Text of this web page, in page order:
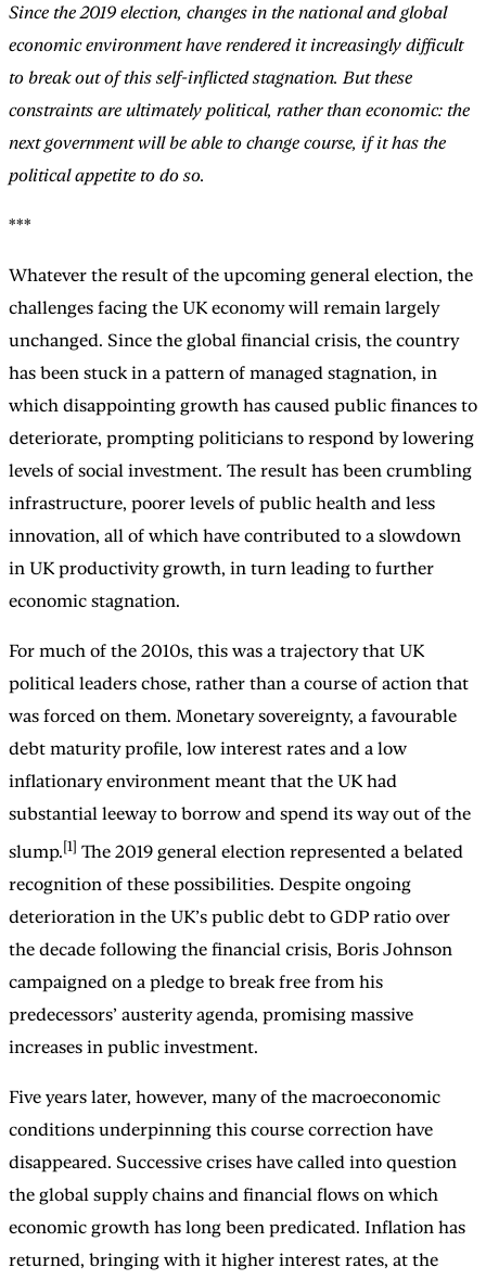
Since the 2019 election, changes in the national and global
economic environment have rendered it increasingly difficult
to break out of this self-inflicted stagnation. But these
constraints are ultimately political, rather than economic: the
next government will be able to change course, if it has the
political appetite to do so.
***
Whatever the result of the upcoming general election, the
challenges facing the UK economy will remain largely
unchanged. Since the global financial crisis, the country
has been stuck in a pattern of managed stagnation, in
which disappointing growth has caused public finances to
deteriorate, prompting politicians to respond by lowering
levels of social investment. The result has been crumbling
infrastructure, poorer levels of public health and less
innovation, all of which have contributed to a slowdown
in UK productivity growth, in turn leading to further
economic stagnation.
For much of the 2010s, this was a trajectory that UK
political leaders chose, rather than a course of action that
was forced on them. Monetary sovereignty, a favourable
debt maturity profile, low interest rates and a low
inflationary environment meant that the UK had
substantial leeway to borrow and spend its way out of the
slump.[1] The 2019 general election represented a belated
recognition of these possibilities. Despite ongoing
deterioration in the UK’s public debt to GDP ratio over
the decade following the financial crisis, Boris Johnson
campaigned on a pledge to break free from his
predecessors’ austerity agenda, promising massive
increases in public investment.
Five years later, however, many of the macroeconomic
conditions underpinning this course correction have
disappeared. Successive crises have called into question
the global supply chains and financial flows on which
economic growth has long been predicated. Inflation has
returned, bringing with it higher interest rates, at the